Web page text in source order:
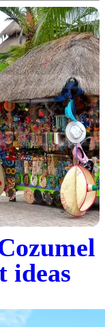
ideas